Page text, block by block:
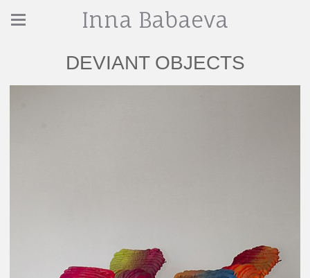
Inna Babaeva
DEVIANT OBJECTS